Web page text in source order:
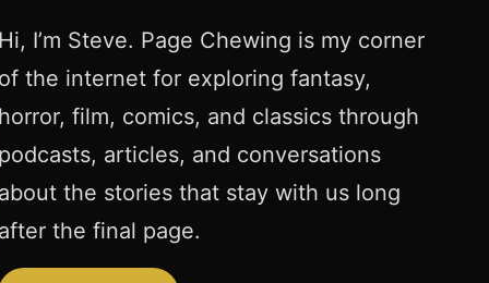
Hi, I’m Steve. Page Chewing is my corner
of the internet for exploring fantasy,
horror, film, comics, and classics through
podcasts, articles, and conversations
about the stories that stay with us long
after the final page.